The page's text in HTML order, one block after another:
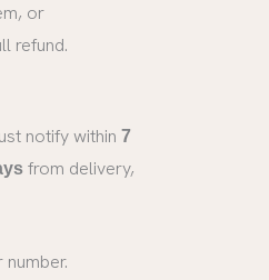
or
refund.
notify within 7
from delivery,
number.